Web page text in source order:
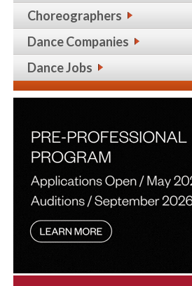
Choreographers
Dance Companies
Dance Jobs